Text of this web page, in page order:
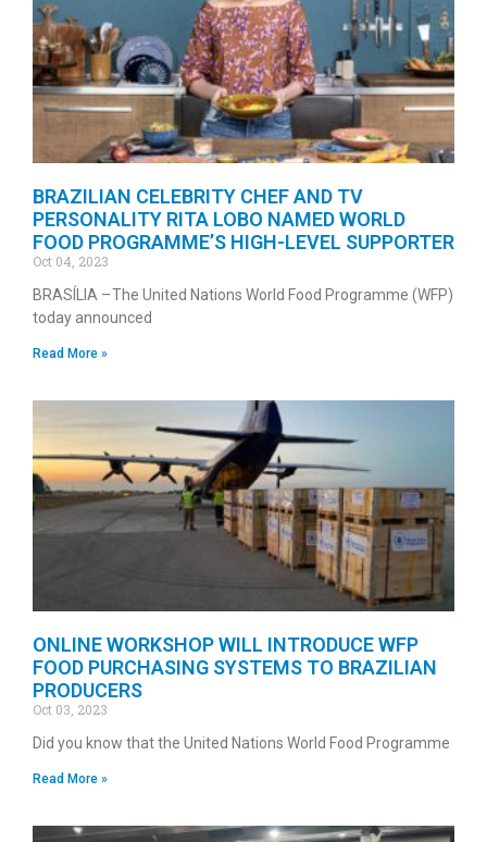
BRAZILIAN CELEBRITY CHEF AND TV
PERSONALITY RITA LOBO NAMED WORLD
FOOD PROGRAMME’S HIGH-LEVEL SUPPORTER
Oct 04, 2023
BRASÍLIA – The United Nations World Food Programme (WFP)
today announced
Read More »
ONLINE WORKSHOP WILL INTRODUCE WFP
FOOD PURCHASING SYSTEMS TO BRAZILIAN
PRODUCERS
Oct 03, 2023
Did you know that the United Nations World Food Programme
Read More »